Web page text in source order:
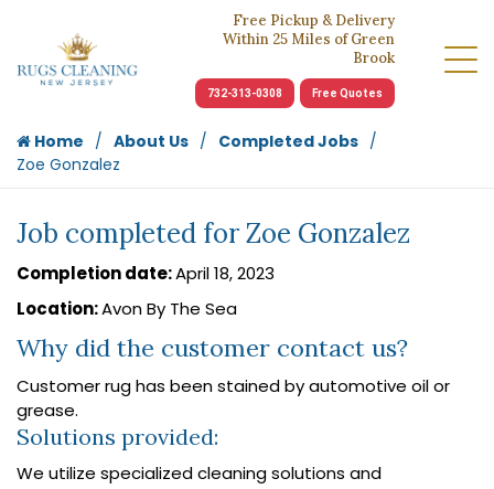
Free Pickup & Delivery
Within 25 Miles of Green
Brook
732-313-0308 Free Quotes
Home About Us
Completed Jobs
Zoe Gonzalez
Job completed for Zoe Gonzalez
Completion date:April 18, 2023
Location:Avon By The Sea
Why did the customer contact us?
Customer rug has been stained by automotive oil or
grease.
Solutions provided:
We utilize specialized cleaning solutions and